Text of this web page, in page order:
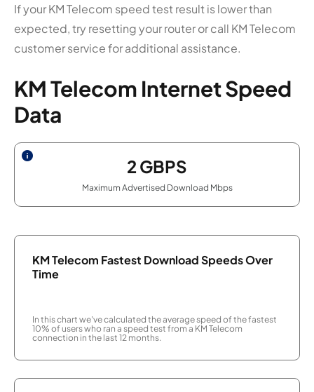
If your KM Telecom speed test result is lower than
expected, try resetting your router or call KM Telecom
customer service for additional assistance.
KM Telecom Internet Speed
Data
2 GBPS
Maximum Advertised Download Mbps
KM Telecom Fastest Download Speeds Over
Time
In this chart we've calculated the average speed of the fastest
10% of users who ran a speed test from a KM Telecom
connection in the last 12 months.